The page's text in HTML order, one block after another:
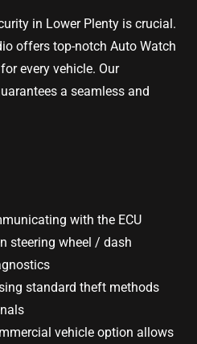
in Lower Plenty is crucial.
offers top-notch Auto Watch
every vehicle. Our
a seamless and
with the ECU
steering wheel / dash
standard theft methods
vehicle option allows